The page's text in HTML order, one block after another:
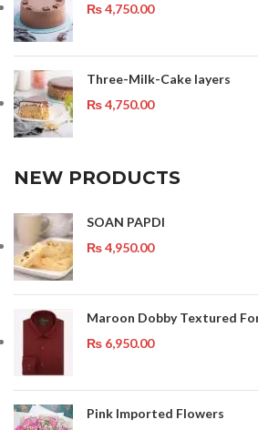
₨4,750.00
Three-Milk-Cake layers
₨4,750.00
NEW PRODUCTS
SOAN PAPDI
₨4,950.00
Maroon Dobby Textured
₨ 6,950.00
Pink Imported Flowers